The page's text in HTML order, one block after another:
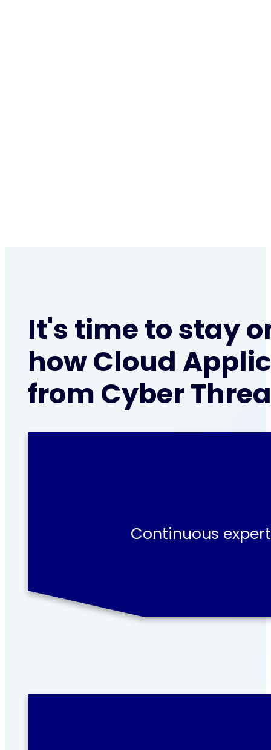
It's time to stay
how Cloud
from Cyber
Continuous